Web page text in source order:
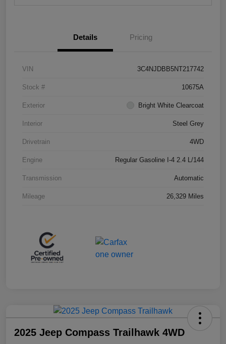
Details Pricing
VIN 3C4NJDBB5NT217742
Stock # 10675A
Exterior Bright White Clearcoat
Interior Steel Grey
Drivetrain 4WD
Engine Regular Gasoline I-4 2.4 L/144
Transmission Automatic
Mileage 26,329 Miles
2025 Jeep Compass Trailhawk 4WD